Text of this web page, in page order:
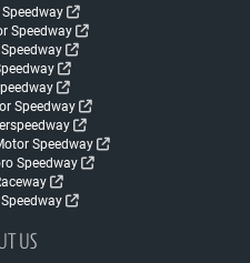
Speedway
Speedway
Speedway
Speedway
US